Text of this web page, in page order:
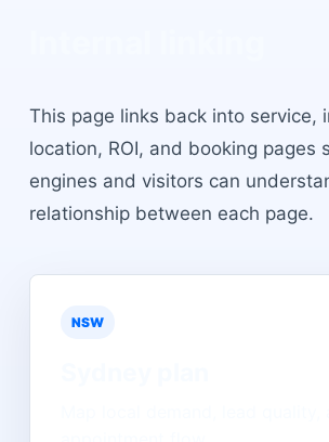
This page links back into service,
location, ROI, and booking pages
engines and visitors can
relationship between each page.
NSW